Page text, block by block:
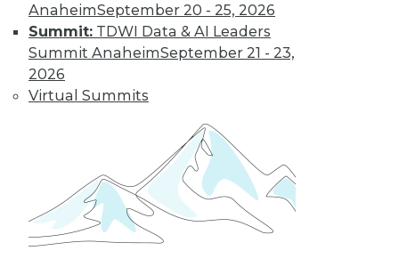
AnaheimSeptember 20 - 25, 2026
Summit: TDWI Data & AI Leaders
Summit AnaheimSeptember 21 - 23,
2026
Virtual Summits
Data Digest:
Predictions and
Trends
technology looking
toward the year
ahead.
By Upside Staff